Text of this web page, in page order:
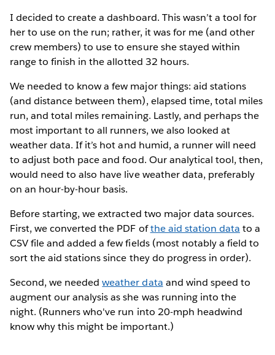
I decided to create a dashboard. This wasn’t a tool for
her to use on the run; rather, it was for me (and other
crew members) to use to ensure she stayed within
range to finish in the allotted 32 hours.
We needed to know a few major things: aid stations
(and distance between them), elapsed time, total miles
run, and total miles remaining. Lastly, and perhaps the
most important to all runners, we also looked at
weather data. If it’s hot and humid, a runner will need
to adjust both pace and food. Our analytical tool, then,
would need to also have live weather data, preferably
on an hour-by-hour basis.
Before starting, we extracted two major data sources.
First, we converted the PDF ofthe aid station data to a
CSV file and added a few fields (most notably a field to
sort the aid stations since they do progress in order).
Second, we neededweather data and wind speed to
augment our analysis as she was running into the
night. (Runners who've run into 20-mph headwind
know why this might be important.)